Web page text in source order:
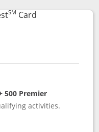
SM CardLinks to
500 Premier
activities.